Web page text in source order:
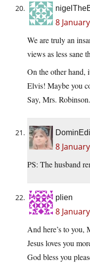
8
We are truly an
views as less sane
On the other hand,
Elvis! Maybe you
Say, Mrs. Robinson.
8
PS: The husband
plien
8
And here’s to you,
Jesus loves you
God bless you